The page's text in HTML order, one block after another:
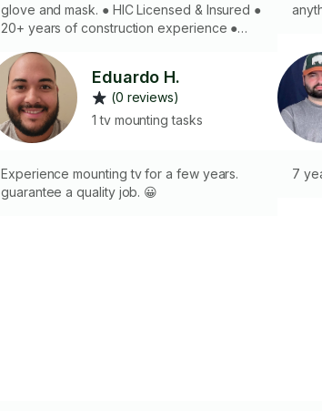
glove and mask. ● HIC Licensed & Insured ●
20+ years of construction experience ●
done well the first time ● Experience
mounting art, TVs / Projectors, shelves,
cabinets, speakers, ceiling fans and lights ●
With the proper preparation and shoulder
muscles any mounting job can be
Eduardo H.
(0 reviews)
1 tv mounting tasks
Experience mounting tv for a few years.
guarantee a quality job. 😀
7